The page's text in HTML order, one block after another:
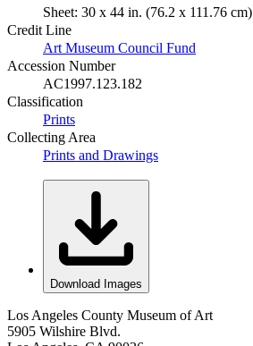
Sheet: 30 x 44 in. (76.2 x 111.76 cm)
Credit Line
Art Museum Council Fund
Accession Number
AC1997.123.182
Classification
Prints
Collecting Area
Prints and Drawings
Download Images
Los Angeles County Museum of Art
5905 Wilshire Blvd.